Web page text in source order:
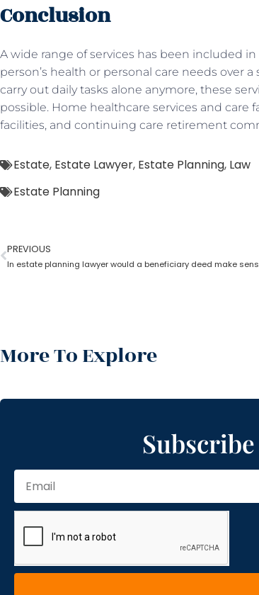
Conclusion
A wide range of services has been included
person’s health or personal care needs over
carry out daily tasks alone anymore, these
possible. Home healthcare services and care
facilities, and continuing care retirement
Estate, Estate Lawyer, Estate Planning, Law
Estate Planning
PREVIOUS
More To Explore